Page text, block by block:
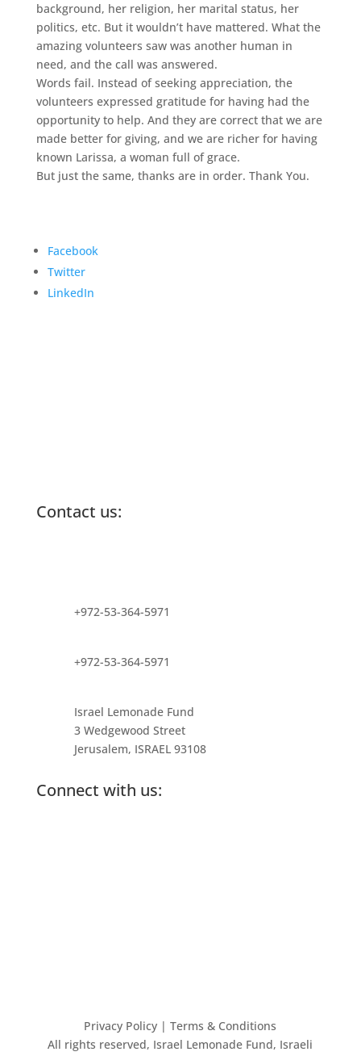
background, her religion, her marital status, her
politics, etc. But it wouldn’t have mattered. What the
amazing volunteers saw was another human in
need, and the call was answered.
Words fail. Instead of seeking appreciation, the
volunteers expressed gratitude for having had the
opportunity to help. And they are correct that we are
made better for giving, and we are richer for having
known Larissa, a woman full of grace.
But just the same, thanks are in order. Thank You.
Facebook
Twitter
LinkedIn
Contact us:
+972-53-364-5971
+972-53-364-5971
Israel Lemonade Fund
3 Wedgewood Street
Jerusalem, ISRAEL 93108
Connect with us:
Privacy Policy | Terms & Conditions
All rights reserved, Israel Lemonade Fund, Israeli